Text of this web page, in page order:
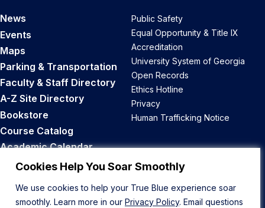
Cookies Help You Soar Smoothly
We use cookies to help your True Blue experience soar
smoothly. Learn more in our Privacy Policy. Email questions
News
Events
Maps
Parking & Transportation
Faculty & Staff Directory
A-Z Site Directory
Bookstore
Course Catalog
Academic Calendar
Career Opportunities
Public Safety
Equal Opportunity & Title IX
Accreditation
University System of Georgia
Open Records
Ethics Hotline
Privacy
Human Trafficking Notice
Back to Top